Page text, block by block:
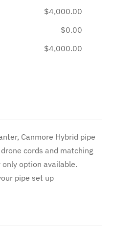
$4,000.00
$0.00
$4,000.00
cords and matching
your pipe set up